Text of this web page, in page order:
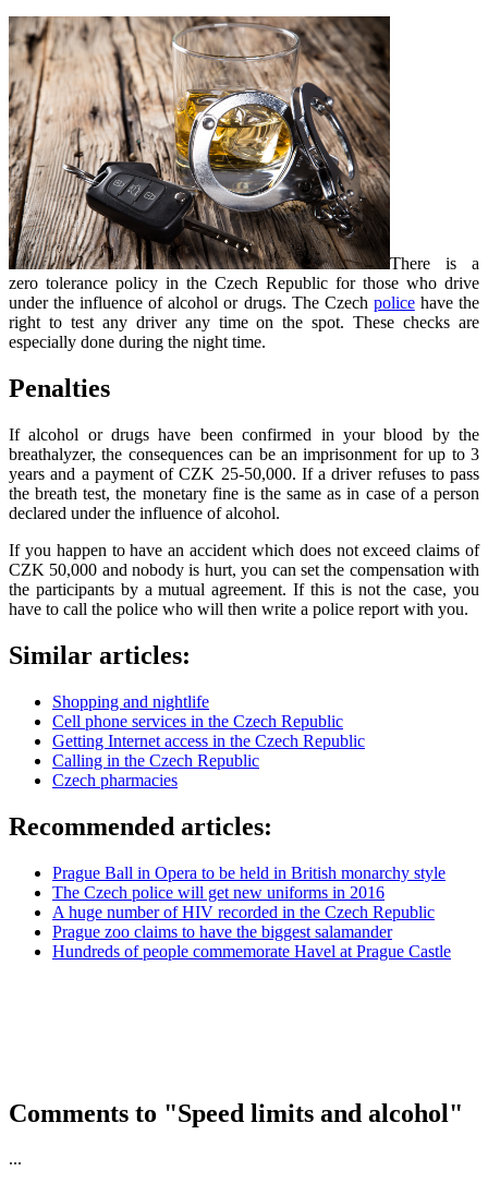
There is a
zero tolerance policy in the Czech Republic for those who drive
under the influence of alcohol or drugs. The Czech policehave the
right to test any driver any time on the spot. These checks are
especially done during the night time.
Penalties
If alcohol or drugs have been confirmed in your blood by the
breathalyzer, the consequences can be an imprisonment for up to 3
years and a payment of CZK 25-50,000. If a driver refuses to pass
the breath test, the monetary fine is the same as in case of a person
declared under the influence of alcohol.
If you happen to have an accident which does not exceed claims of
CZK 50,000 and nobody is hurt, you can set the compensation with
the participants by a mutual agreement. If this is not the case, you
have to call the police who will then write a police report with you.
Similar articles:
Shopping and nightlife
Cell phone services in the Czech Republic
Getting Internet access in the Czech Republic
Calling in the Czech Republic
Czech pharmacies
Recommended articles:
Prague Ball in Opera to be held in British monarchy style
The Czech police will get new uniforms in 2016
A huge number of HIV recorded in the Czech Republic
Prague zoo claims to have the biggest salamander
Hundreds of people commemorate Havel at Prague Castle
Comments to "Speed limits and alcohol"
...